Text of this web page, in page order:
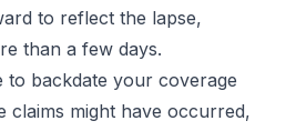
to reflect the lapse,
than a few days.
to backdate your coverage
claims might have occurred,